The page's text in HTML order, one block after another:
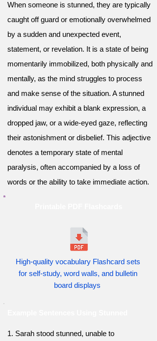
When someone is stunned, they are typically
caught off guard or emotionally overwhelmed
by a sudden and unexpected event,
statement, or revelation. It is a state of being
momentarily immobilized, both physically and
mentally, as the mind struggles to process
and make sense of the situation. A stunned
individual may exhibit a blank expression, a
dropped jaw, or a wide-eyed gaze, reflecting
their astonishment or disbelief. This adjective
denotes a temporary state of mental
paralysis, often accompanied by a loss of
words or the ability to take immediate action.
High-quality vocabulary Flashcard sets
for self-study, word walls, and bulletin
board displays
1. Sarah stood stunned, unable to